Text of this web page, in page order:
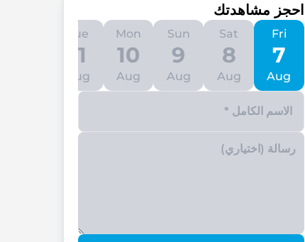
احجز مشاهدتك
Fri
7
Aug
Sat
8
Aug
Sun
9
Aug
Mon
10
Aug
Tue
11
Aug
Enter your phone number